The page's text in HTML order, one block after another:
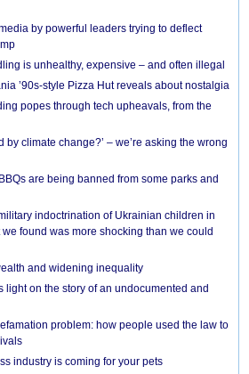
by powerful leaders trying to deflect
is unhealthy, expensive – and often illegal
’90s-style Pizza Hut reveals about nostalgia
popes through tech upheavals, from the
by climate change?’ – we’re asking the wrong
are being banned from some parks and
indoctrination of Ukrainian children in
found was more shocking than we could
and widening inequality
light on the story of an undocumented and
problem: how people used the law to
industry is coming for your pets